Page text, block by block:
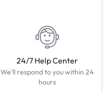
24/7 Help Center
We'll respond to you within 24
hours